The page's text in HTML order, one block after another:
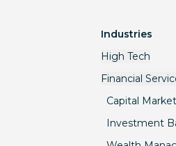
Industries
High Tech
Financial
Capital
Investment